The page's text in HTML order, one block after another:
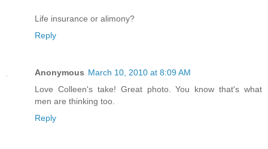
Life insurance or alimony?
Reply
Anonymous March 10, 2010 at 8:09 AM
Love Colleen's take! Great photo. You know that's what
men are thinking too.
Reply